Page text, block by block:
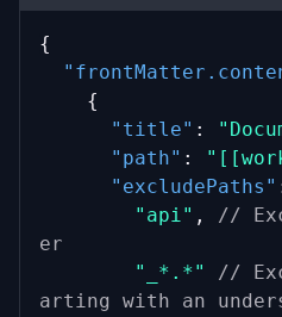
{
    {
"title" :
"path" :
"excludePaths"
"api" , //
er
"_*.*"
//
arting with an